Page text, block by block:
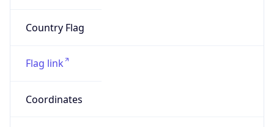
Country Flag
Flag link
Coordinates